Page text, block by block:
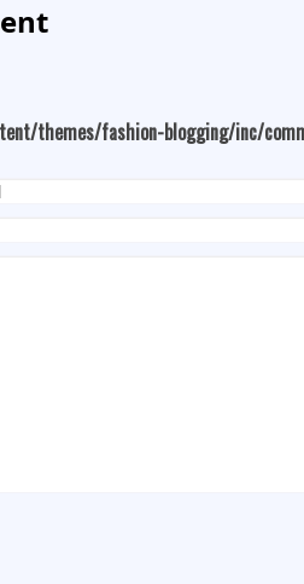
themes/fashion-blogging/inc/